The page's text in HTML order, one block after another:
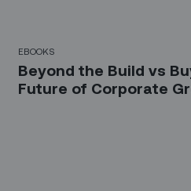
EBOOKS
Beyond the Build vs
Future of Corporate